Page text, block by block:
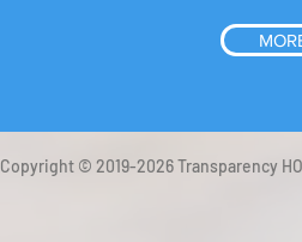
Copyright © 2019-2026 Transparency